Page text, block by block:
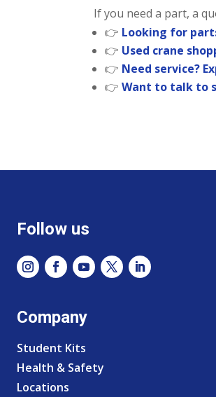
If you need a part, a
👉 Looking for
👉 Used crane
👉 Need service?
👉Want to talk to
Follow us
Company
Student Kits
Health & Safety
Locations